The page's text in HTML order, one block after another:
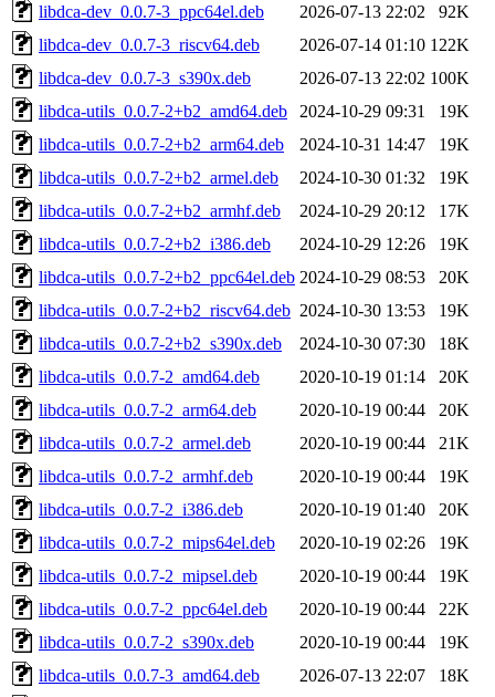
libdca-dev_0.0.7-3_ppc64el.deb
2026-07-13 22:02
92K
libdca-dev_0.0.7-3_riscv64.deb
2026-07-14 01:10 122K
libdca-dev_0.0.7-3_s390x.deb
2026-07-13 22:02 100K
libdca-utils_0.0.7-2+b2_amd64.deb
2024-10-29 09:31
19K
libdca-utils_0.0.7-2+b2_arm64.deb
2024-10-31 14:47
19K
libdca-utils_0.0.7-2+b2_armel.deb
2024-10-30 01:32
19K
libdca-utils_0.0.7-2+b2_armhf.deb
2024-10-29 20:12
17K
libdca-utils_0.0.7-2+b2_i386.deb
2024-10-29 12:26
19K
libdca-utils_0.0.7-2+b2_ppc64el.deb 2024-10-29 08:53
20K
libdca-utils_0.0.7-2+b2_riscv64.deb 2024-10-30 13:53
19K
libdca-utils_0.0.7-2+b2_s390x.deb
2024-10-30 07:30
18K
libdca-utils_0.0.7-2_amd64.deb
2020-10-19 01:14
20K
libdca-utils_0.0.7-2_arm64.deb
2020-10-19 00:44
20K
libdca-utils_0.0.7-2_armel.deb
2020-10-19 00:44
21K
libdca-utils_0.0.7-2_armhf.deb
2020-10-19 00:44
19K
libdca-utils_0.0.7-2_i386.deb
2020-10-19 01:40
20K
libdca-utils_0.0.7-2_mips64el.deb
2020-10-19 02:26
19K
libdca-utils_0.0.7-2_mipsel.deb
2020-10-19 00:44
19K
libdca-utils_0.0.7-2_ppc64el.deb
2020-10-19 00:44
22K
libdca-utils_0.0.7-2_s390x.deb
2020-10-19 00:44
19K
libdca-utils_0.0.7-3_amd64.deb
2026-07-13 22:07
18K